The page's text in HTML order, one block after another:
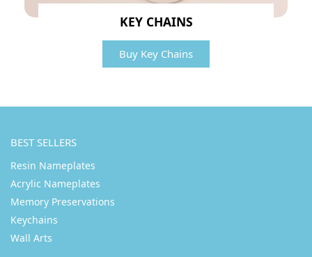
KEY CHAINS
Buy Key Chains
BEST SELLERS
Resin Nameplates
Acrylic Nameplates
Memory Preservations
Keychains
Wall Arts